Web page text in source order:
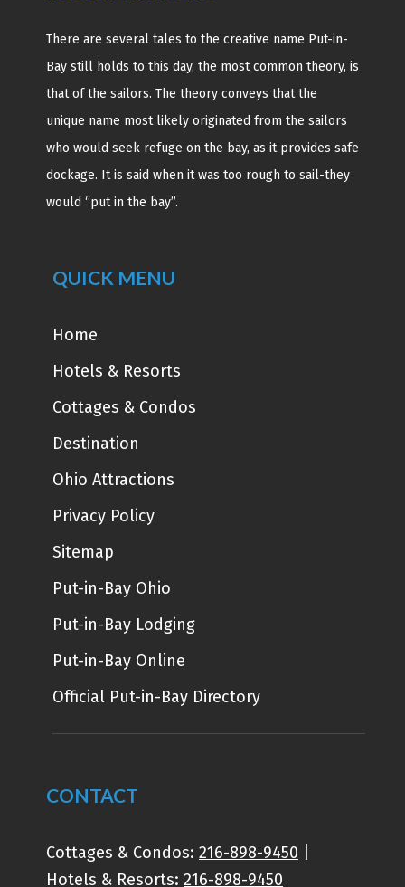
There are several tales to the creative name Put-in-
Bay still holds to this day, the most common theory, is
that of the sailors. The theory conveys that the
unique name most likely originated from the sailors
who would seek refuge on the bay, as it provides safe
dockage. It is said when it was too rough to sail-they
would “put in the bay”.
QUICK MENU
Home
Hotels & Resorts
Cottages & Condos
Destination
Ohio Attractions
Privacy Policy
Sitemap
Put-in-Bay Ohio
Put-in-Bay Lodging
Put-in-Bay Online
Official Put-in-Bay Directory
CONTACT
Cottages & Condos: 216-898-9450
Hotels & Resorts: 216-898-9450